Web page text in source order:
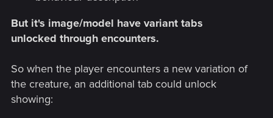
But it's image/model have variant tabs
unlocked through encounters.
So when the player encounters a new variation of
the creature, an additional tab could unlock
showing: